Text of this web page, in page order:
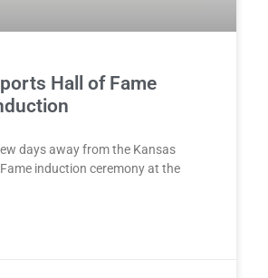
Hall of Fame
days away from the Kansas
induction ceremony at the